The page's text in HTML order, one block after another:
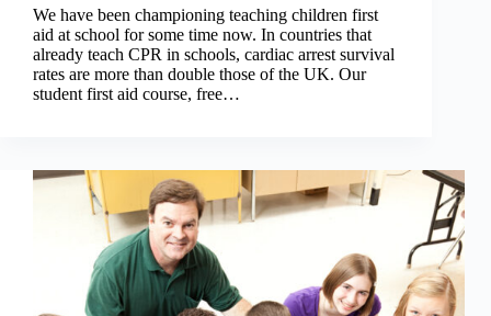
We have been championing teaching children first
aid at school for some time now. In countries that
already teach CPR in schools, cardiac arrest survival
rates are more than double those of the UK. Our
student first aid course, free…